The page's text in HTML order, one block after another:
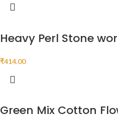
Heavy Perl Stone
₹414.00
Green Mix Cotton